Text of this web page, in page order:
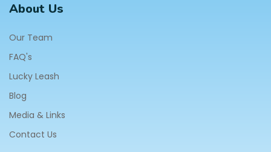
About Us
Our Team
FAQ's
Lucky Leash
Blog
Media & Links
Contact Us